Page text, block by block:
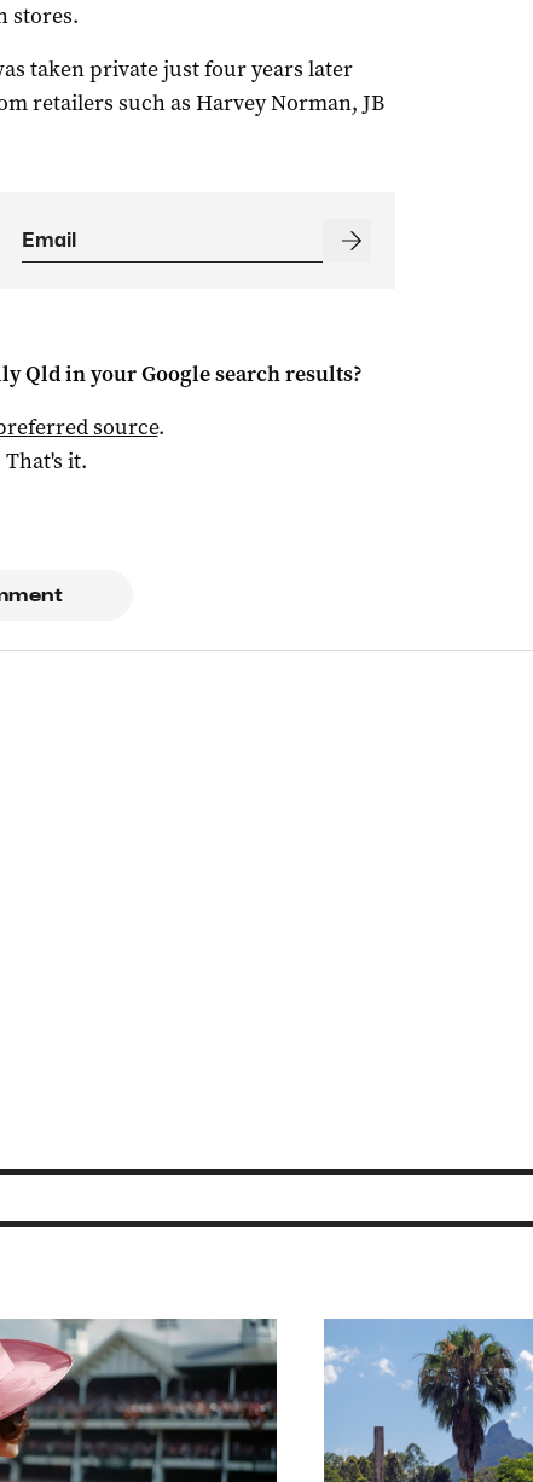
stores.
taken private just four years later
retailers such as Harvey Norman, JB
Qldin your Google search results?
source.
That's it.